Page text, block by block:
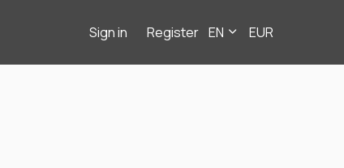
Sign in Register EN EUR